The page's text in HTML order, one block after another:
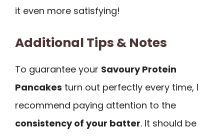
it even more satisfying!
Additional Tips & Notes
To guarantee your Savoury Protein
Pancakes turn out perfectly every time, I
recommend paying attention to the
consistency of your batter. It should be